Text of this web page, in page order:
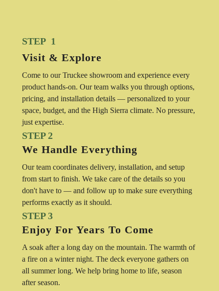
STEP 1
Visit & Explore
Come to our Truckee showroom and experience every
product hands-on. Our team walks you through options,
pricing, and installation details — personalized to your
space, budget, and the High Sierra climate. No pressure,
just expertise.
STEP 2
We Handle Everything
Our team coordinates delivery, installation, and setup
from start to finish. We take care of the details so you
don't have to — and follow up to make sure everything
performs exactly as it should.
STEP 3
Enjoy For Years To Come
A soak after a long day on the mountain. The warmth of
a fire on a winter night. The deck everyone gathers on
all summer long. We help bring home to life, season
after season.